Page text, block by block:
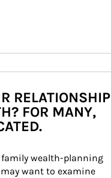
RELATIONSHIP
FOR MANY,
wealth-planning
want to examine